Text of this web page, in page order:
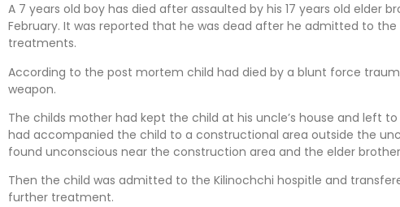
A 7 years old boy has died after assaulted by his 17 years old elder
February. It was reported that he was dead after he admitted to
treatments.
According to the post mortem child had died by a blunt force
weapon.
The childs mother had kept the child at his uncle’s house and left
had accompanied the child to a constructional area outside the
found unconscious near the construction area and the elder
Then the child was admitted to the Kilinochchi hospitle and
further treatment.